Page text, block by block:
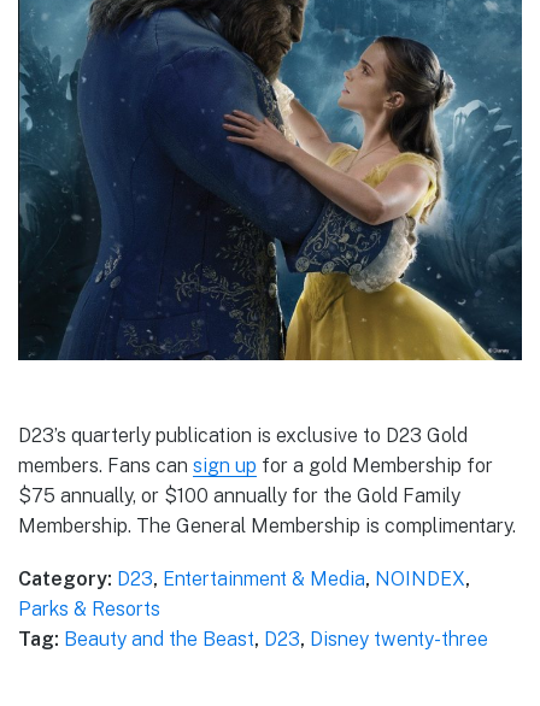
D23’s quarterly publication is exclusive to D23 Gold
members. Fans can sign up for a gold Membership for
$75 annually, or $100 annually for the Gold Family
Membership. The General Membership is complimentary.
Category: D23, Entertainment & Media, NOINDEX,
Parks & Resorts
Tag: Beauty and the Beast, D23, Disney twenty-three